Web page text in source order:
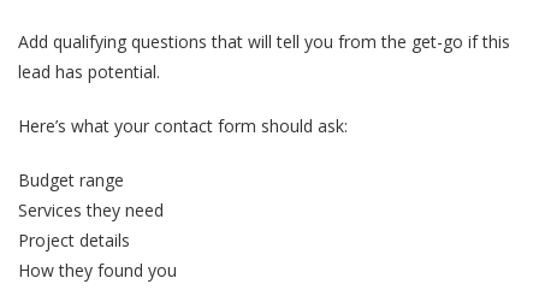
Add qualifying questions that will tell you from the get-go if this
lead has potential.
Here’s what your contact form should ask:
Budget range
Services they need
Project details
How they found you